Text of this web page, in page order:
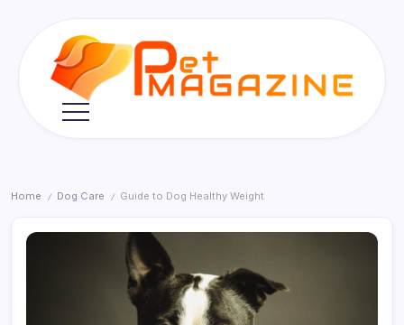
Pet
Home / Dog Care / Guide to Dog Healthy Weight